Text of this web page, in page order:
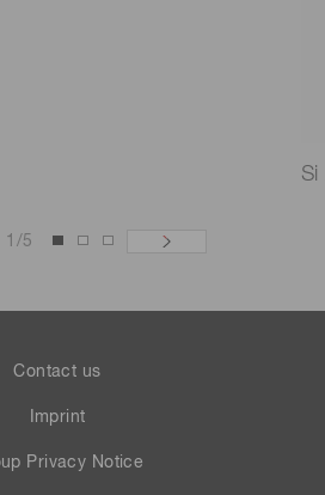
1 /5
Contact us
Imprint
Privacy Notice